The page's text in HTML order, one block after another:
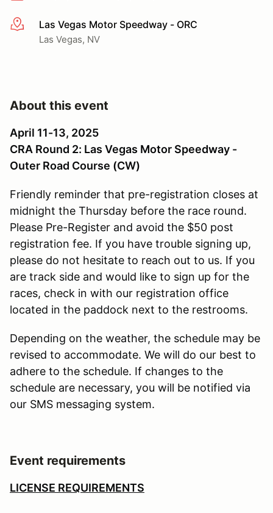
More infoLas Vegas Motor Speedway - ORC
Las Vegas, NV
About this event
April 11-13, 2025
CRA Round 2: Las Vegas Motor Speedway -
Outer Road Course (CW)
Friendly reminder that pre-registration closes at
midnight the Thursday before the race round.
Please Pre-Register and avoid the $50 post
registration fee. If you have trouble signing up,
please do not hesitate to reach out to us. If you
are track side and would like to sign up for the
races, check in with our registration office
located in the paddock next to the restrooms.
Depending on the weather, the schedule may be
revised to accommodate. We will do our best to
adhere to the schedule. If changes to the
schedule are necessary, you will be notified via
our SMS messaging system.
Event requirements
LICENSE REQUIREMENTS